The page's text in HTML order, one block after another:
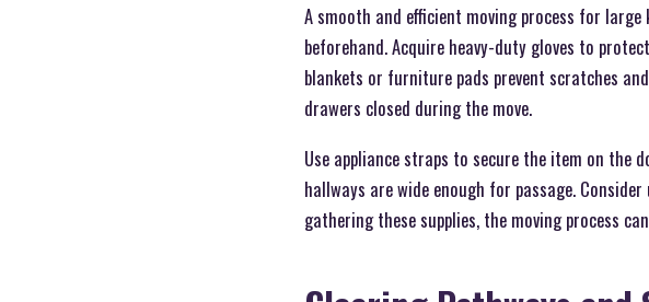
A smooth and efficient moving process for
beforehand. Acquire heavy-duty gloves to
blankets or furniture pads prevent scratches
drawers closed during the move.
Use appliance straps to secure the item on the
hallways are wide enough for passage.
gathering these supplies, the moving process